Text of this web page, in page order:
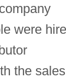
were
the sales